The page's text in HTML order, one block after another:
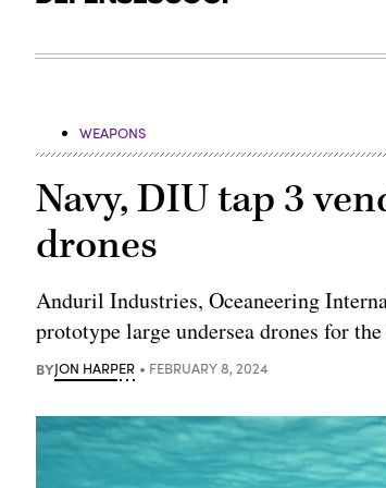
WEAPONS
Navy, DIU tap 3
drones
Anduril Industries, Oceaneering
prototype large undersea drones for
BYJON HARPER FEBRUARY 8, 2024